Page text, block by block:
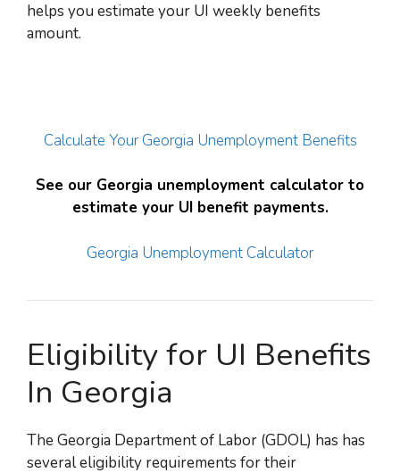
helps you estimate your UI weekly benefits
amount.
Calculate Your Georgia Unemployment Benefits
See our Georgia unemployment calculator to
estimate your UI benefit payments.
Georgia Unemployment Calculator
Eligibility for UI Benefits
In Georgia
The Georgia Department of Labor (GDOL) has has
several eligibility requirements for their